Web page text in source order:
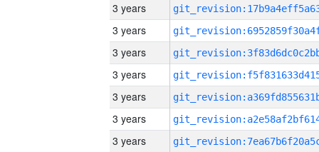
3 years
3 years
3 years
3 years
3 years
3 years
3 years